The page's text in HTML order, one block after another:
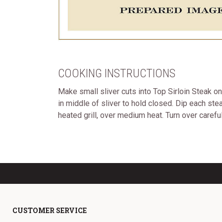
COOKING INSTRUCTIONS
Make small sliver cuts into Top Sirloin Steak
in middle of sliver to hold closed. Dip each
heated grill, over medium heat. Turn over
CUSTOMER SERVICE